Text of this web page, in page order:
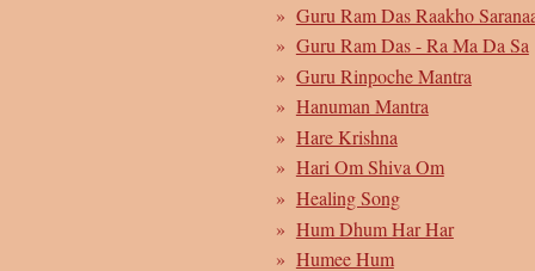
Guru Ram Das Raakho
Guru Ram Das - Ra Ma Da Sa
Guru Rinpoche Mantra
Hanuman Mantra
Hare Krishna
Hari Om Shiva Om
Healing Song
Hum Dhum Har Har
Humee Hum